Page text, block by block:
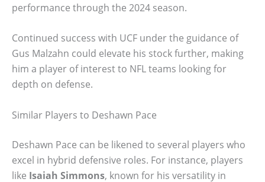
performance through the 2024 season.
Continued success with UCF under the guidance of
Gus Malzahn could elevate his stock further, making
him a player of interest to NFL teams looking for
depth on defense.
Similar Players to Deshawn Pace
Deshawn Pace can be likened to several players who
excel in hybrid defensive roles. For instance, players
like Isaiah Simmons, known for his versatility in